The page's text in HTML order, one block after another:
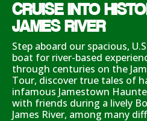
CRUISE INTO
JAMES RIVER
Step aboard our spacious,
boat for river-based
through centuries on the
Tour, discover true tales of
infamous Jamestown
with friends during a lively
James River, among many